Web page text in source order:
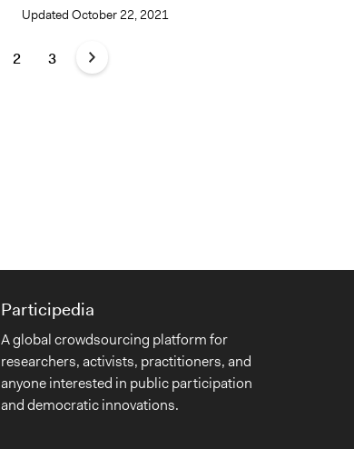
Updated October 22, 2021
2 3
Participedia
A global crowdsourcing platform for
researchers, activists, practitioners, and
anyone interested in public participation
and democratic innovations.